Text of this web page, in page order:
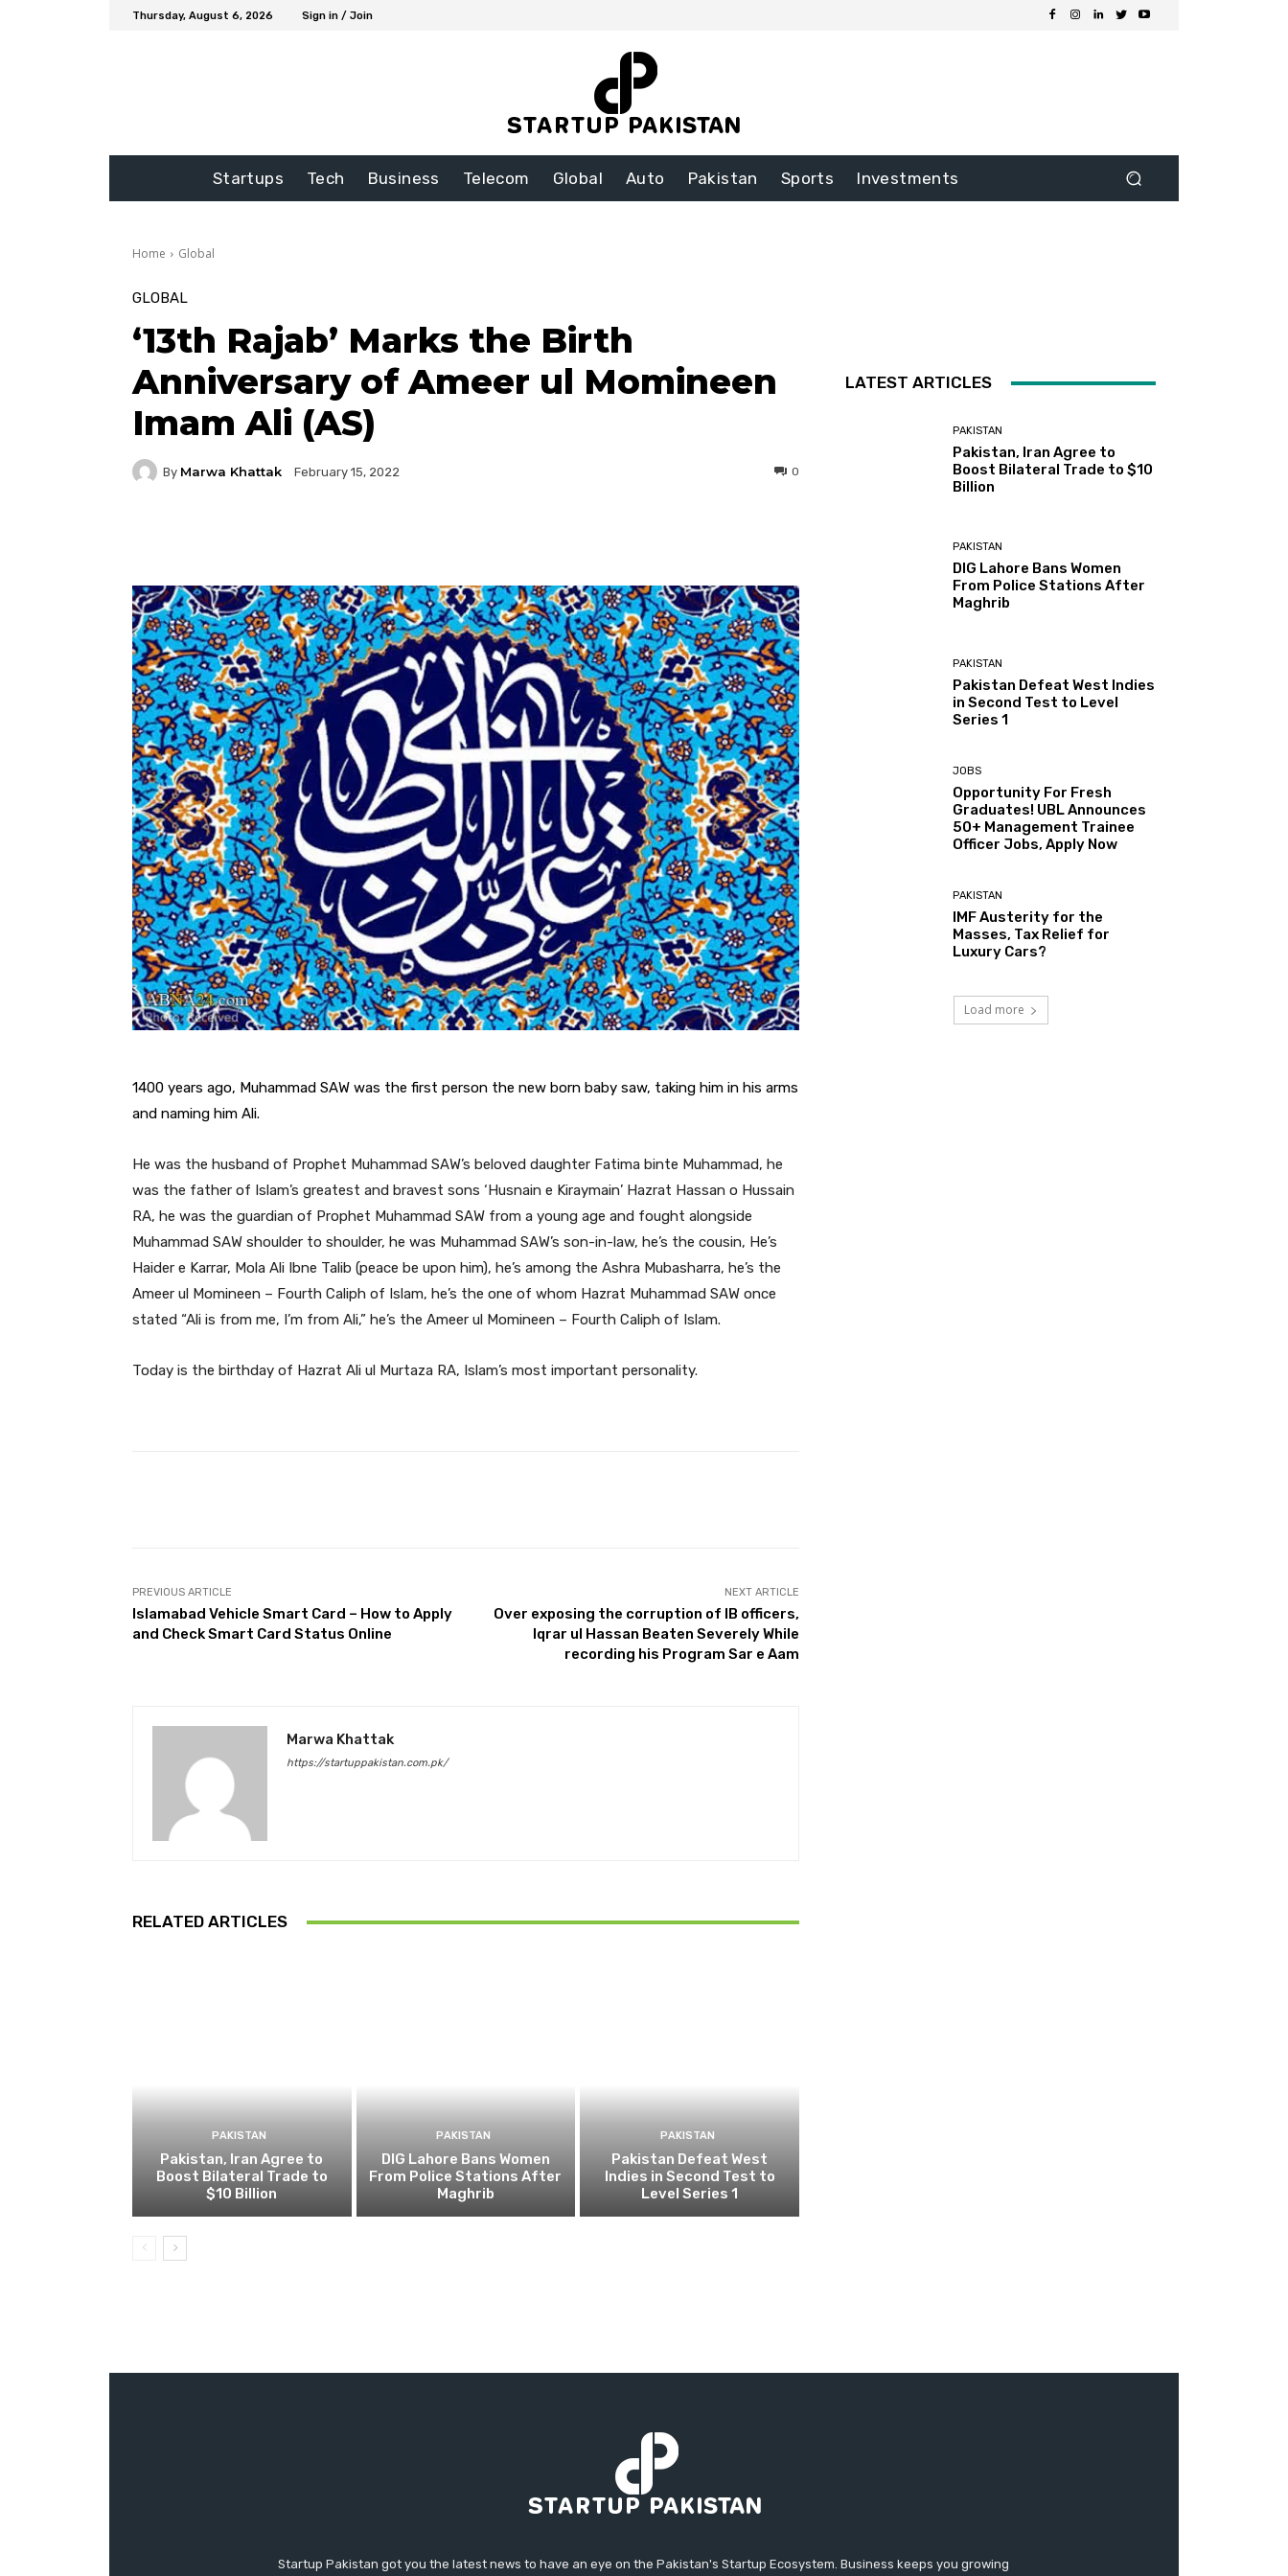
Thursday, August 6, 2026 Sign in / Join
Startups Tech Business Telecom Global Auto Pakistan Sports Investments
Home Global
GLOBAL
‘13th Rajab’ Marks the Birth
Anniversary of Ameer ul Momineen
Imam Ali (AS)
By Marwa Khattak February 15, 2022 0
1400 years ago, Muhammad SAW was the first person the new born baby saw, taking him in his arms
and naming him Ali.
He was the husband of Prophet Muhammad SAW’s beloved daughter Fatima binte Muhammad, he
was the father of Islam’s greatest and bravest sons ‘Husnain e Kiraymain’ Hazrat Hassan o Hussain
RA, he was the guardian of Prophet Muhammad SAW from a young age and fought alongside
Muhammad SAW shoulder to shoulder, he was Muhammad SAW’s son-in-law, he’s the cousin, He’s
Haider e Karrar, Mola Ali Ibne Talib (peace be upon him), he’s among the Ashra Mubasharra, he’s the
Ameer ul Momineen – Fourth Caliph of Islam, he’s the one of whom Hazrat Muhammad SAW once
stated “Ali is from me, I’m from Ali,” he’s the Ameer ul Momineen – Fourth Caliph of Islam.
Today is the birthday of Hazrat Ali ul Murtaza RA, Islam’s most important personality.
PREVIOUS ARTICLE
Islamabad Vehicle Smart Card – How to Apply
and Check Smart Card Status Online
NEXT ARTICLE
Over exposing the corruption of IB officers,
Iqrar ul Hassan Beaten Severely While
recording his Program Sar e Aam
Marwa Khattak
https://startuppakistan.com.pk/
RELATED ARTICLES
PAKISTAN
Pakistan, Iran Agree to
Boost Bilateral Trade to
$10 Billion
PAKISTAN
DIG Lahore Bans Women
From Police Stations After
Maghrib
PAKISTAN
Pakistan Defeat West
Indies in Second Test to
Level Series 1
LATEST ARTICLES
PAKISTAN
Pakistan, Iran Agree to
Boost Bilateral Trade to $10
Billion
PAKISTAN
DIG Lahore Bans Women
From Police Stations After
Maghrib
PAKISTAN
Pakistan Defeat West Indies
in Second Test to Level
Series 1
JOBS
Opportunity For Fresh
Graduates! UBL Announces
50+ Management Trainee
Officer Jobs, Apply Now
PAKISTAN
IMF Austerity for the
Masses, Tax Relief for
Luxury Cars?
Load more
Startup Pakistan got you the latest news to have an eye on the Pakistan's Startup Ecosystem. Business keeps you growing